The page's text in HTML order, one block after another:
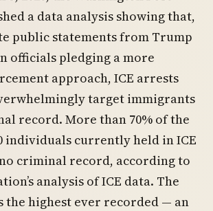
a data analysis showing that,
public statements from Trump
officials pledging a more
approach, ICE arrests
target immigrants
record. More than 70% of the
individuals currently held in ICE
criminal record, according to
analysis of ICE data. The
the highest ever recorded — an